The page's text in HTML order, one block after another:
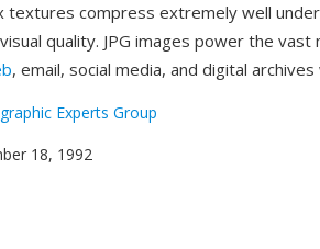
textures compress extremely well
quality. JPG images power the
, email, social media, and digital
Experts Group
18, 1992